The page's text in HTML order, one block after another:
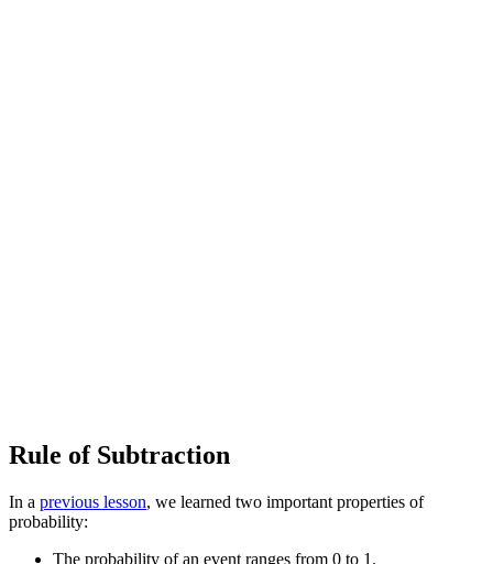
Rule of Subtraction
In a previous lesson, we learned two important properties of
probability:
The probability of an event ranges from 0 to 1.